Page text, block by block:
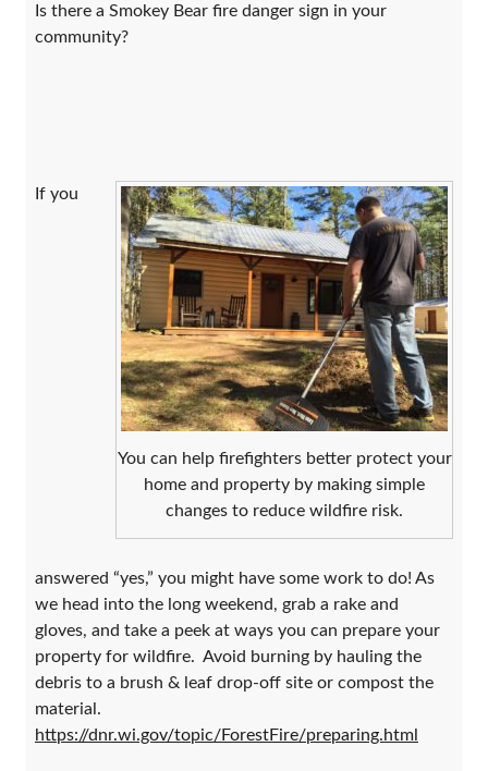
Is there a Smokey Bear fire danger sign in your
community?
You can help firefighters better protect your
home and property by making simple
changes to reduce wildfire risk.
If you
answered “yes,” you might have some work to do! As
we head into the long weekend, grab a rake and
gloves, and take a peek at ways you can prepare your
property for wildfire. Avoid burning by hauling the
debris to a brush & leaf drop-off site or compost the
material.
https://dnr.wi.gov/topic/ForestFire/preparing.html